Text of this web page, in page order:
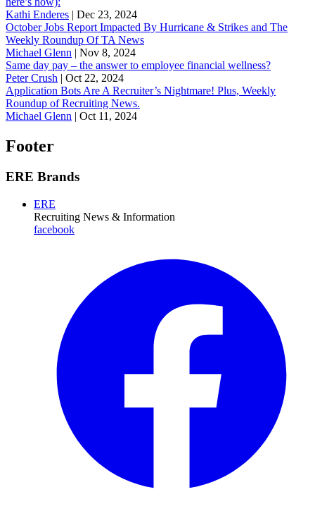
Kathi Enderes | Dec 23, 2024
October Jobs Report Impacted By Hurricane & Strikes and The
Weekly Roundup Of TA News
Michael Glenn | Nov 8, 2024
Same day pay – the answer to employee financial wellness?
Peter Crush | Oct 22, 2024
Application Bots Are A Recruiter’s Nightmare! Plus, Weekly
Roundup of Recruiting News.
Michael Glenn | Oct 11, 2024
Footer
ERE Brands
ERE
Recruiting News & Information
facebook